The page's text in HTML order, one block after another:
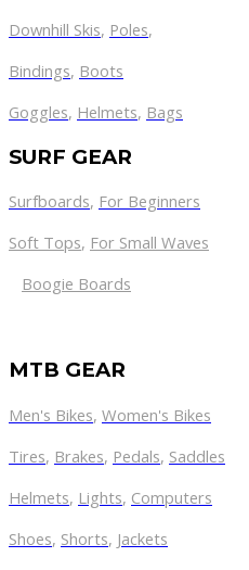
Downhill Skis, Poles,
Bindings, Boots
Goggles, Helmets, Bags
SURF GEAR
Surfboards, For Beginners
Soft Tops, For Small Waves
Boogie Boards
MTB GEAR
Men's Bikes, Women's Bikes
Tires, Brakes, Pedals, Saddles
Helmets, Lights, Computers
Shoes, Shorts, Jackets